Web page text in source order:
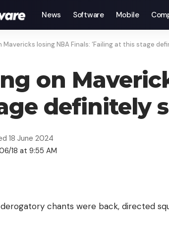
News Software Mobile
Mavericks losing NBA Finals: ‘Failing at this stage
on
definitely
18 at 9:55 AM
18 June 2024
chants were back, directed